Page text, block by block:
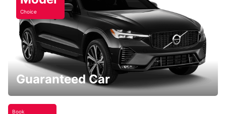
Choice
Guaranteed Car
Book